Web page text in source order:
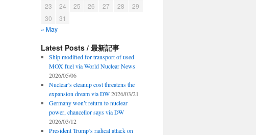
23
24 25 26 27 28
29
30
31
« May
Latest Posts / 最新記事
Ship modified for transport of used
MOX fuel via World Nuclear News
2026/05/06
Nuclear’s cleanup cost threatens the
expansion dream via DW 2026/03/21
Germany won’t return to nuclear
power, chancellor says via DW
2026/03/12
President Trump’s radical attack on